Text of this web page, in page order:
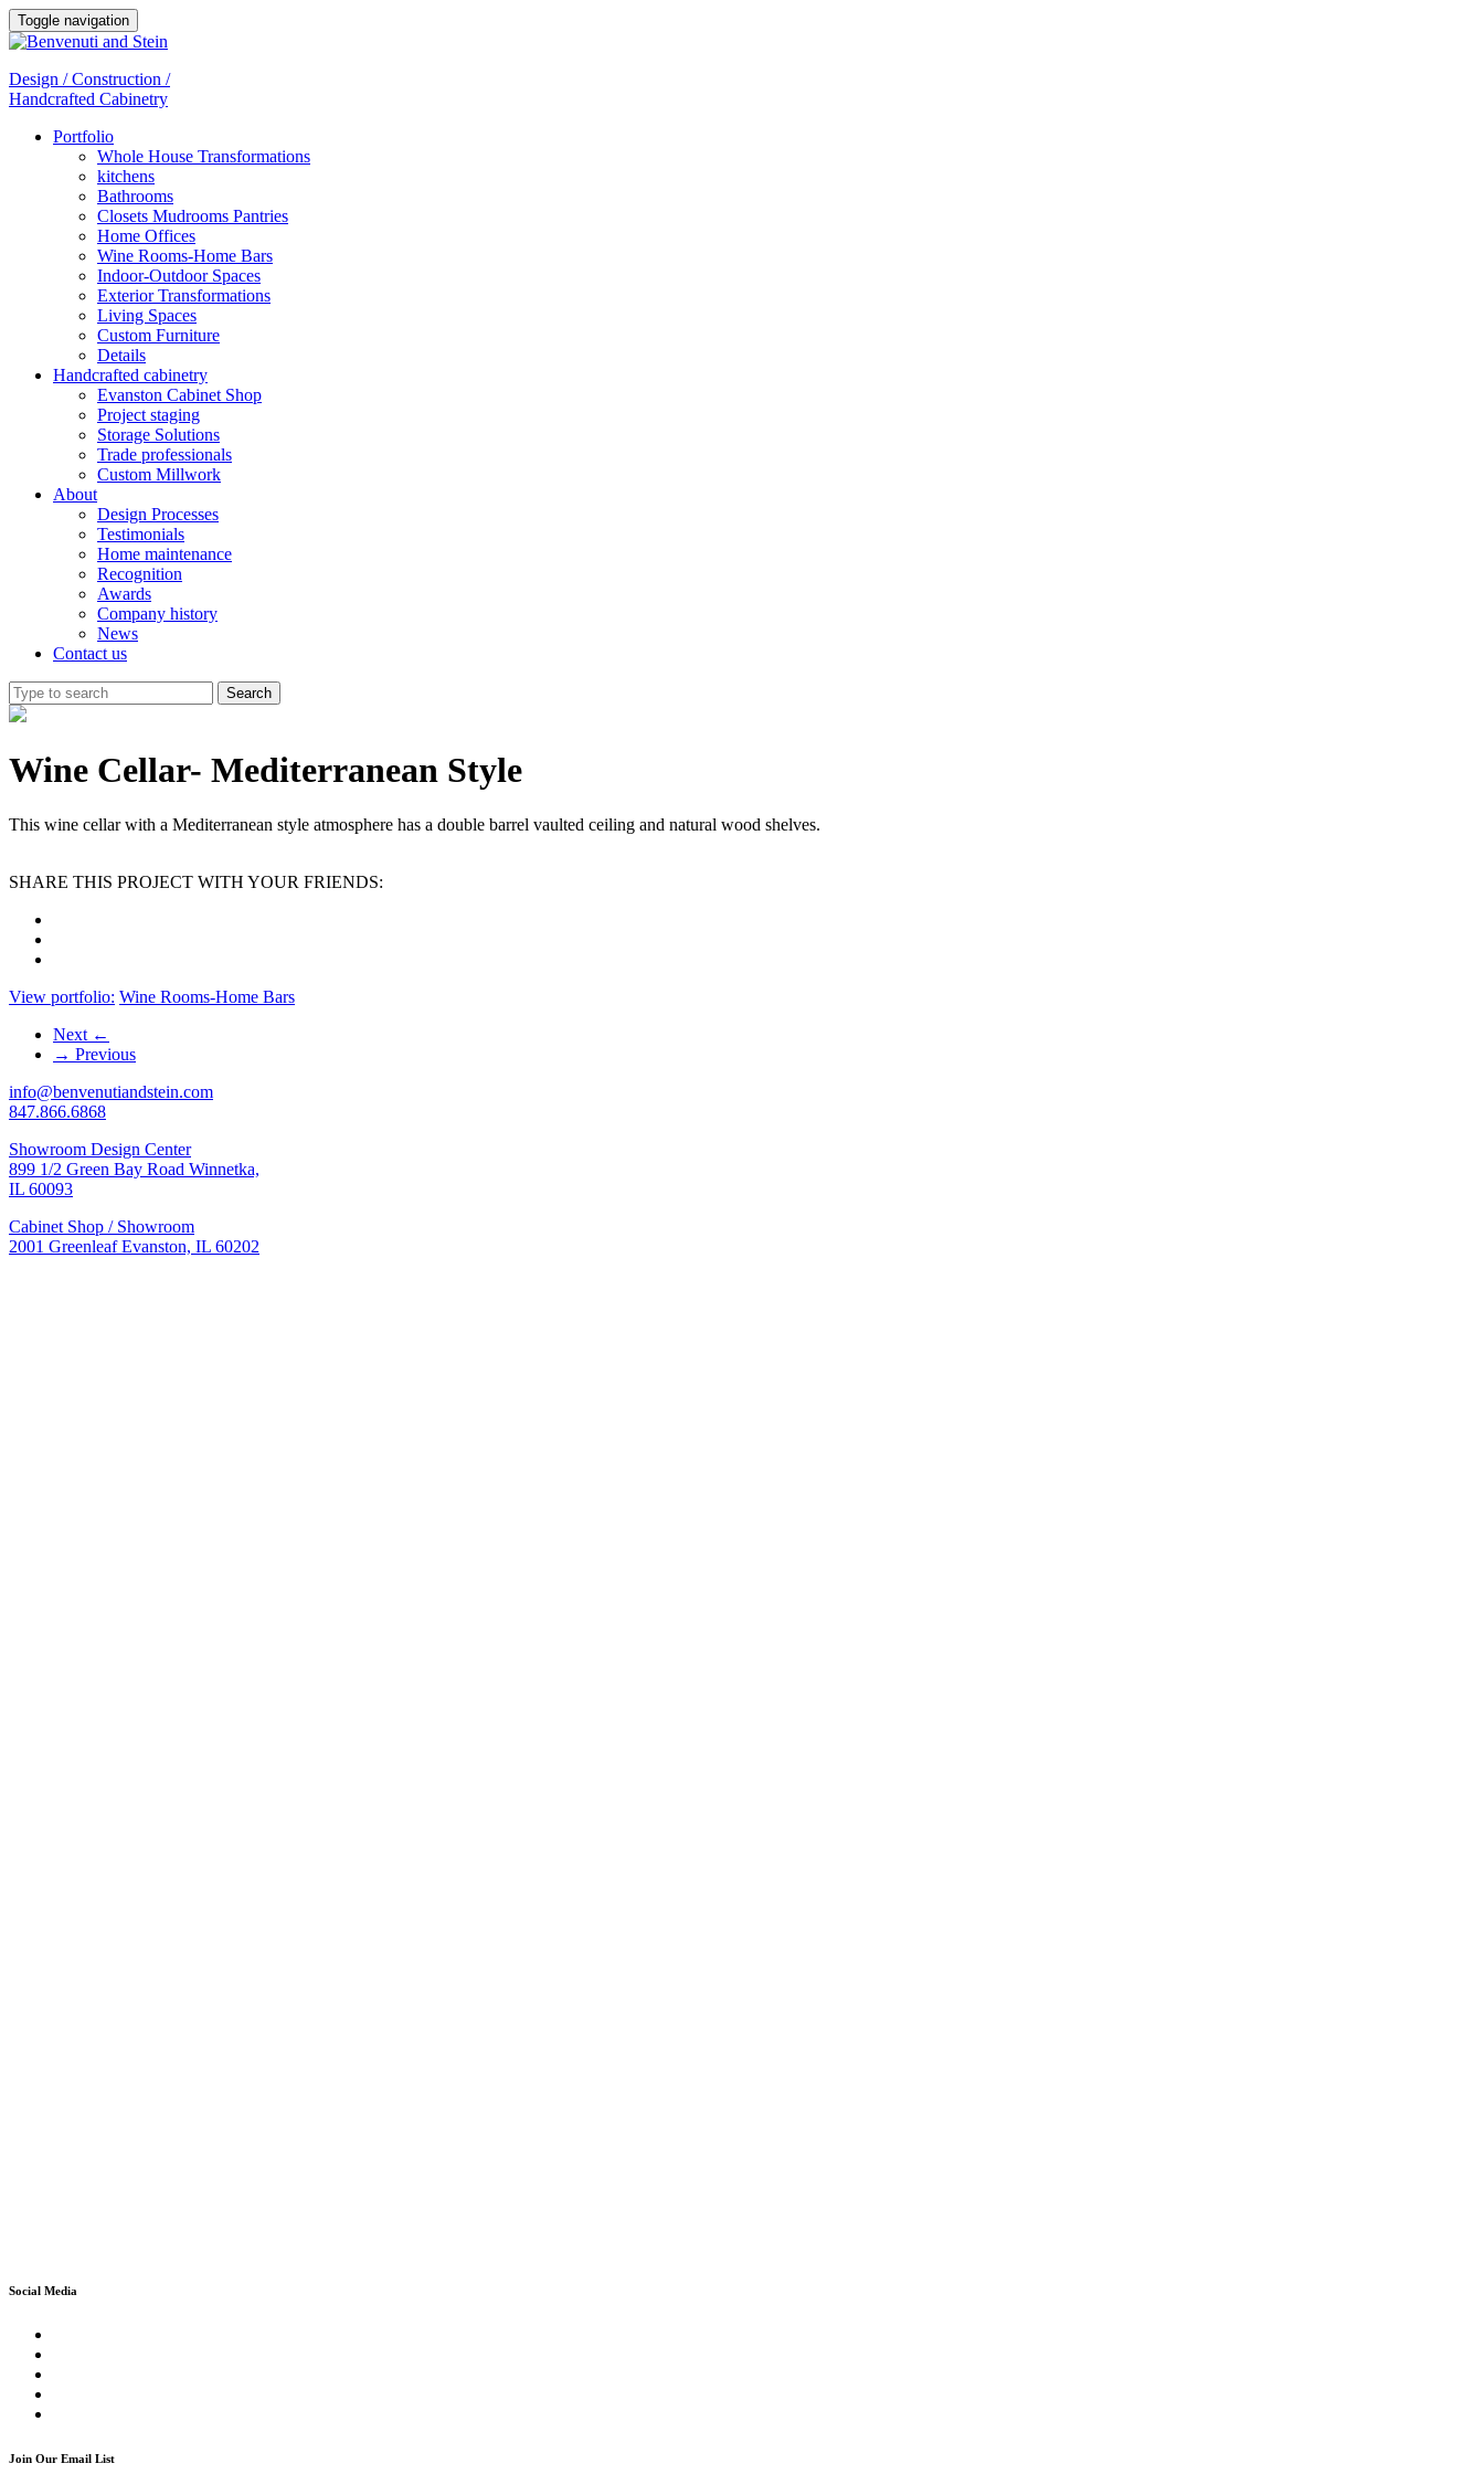
Toggle navigation
Design / Construction /
Handcrafted Cabinetry
Portfolio
Whole House Transformations
kitchens
Bathrooms
Closets Mudrooms Pantries
Home Offices
Wine Rooms-Home Bars
Indoor-Outdoor Spaces
Exterior Transformations
Living Spaces
Custom Furniture
Details
Handcrafted cabinetry
Evanston Cabinet Shop
Project staging
Storage Solutions
Trade professionals
Custom Millwork
About
Design Processes
Testimonials
Home maintenance
Recognition
Awards
Company history
News
Contact us
Wine Cellar- Mediterranean Style
This wine cellar with a Mediterranean style atmosphere has a double barrel vaulted ceiling and natural wood shelves.
SHARE THIS PROJECT WITH YOUR FRIENDS:
View portfolio: Wine Rooms-Home Bars
Next ←
→ Previous
info@benvenutiandstein.com
847.866.6868
Showroom Design Center
899 1/2 Green Bay Road Winnetka,
IL 60093
Cabinet Shop / Showroom
2001 Greenleaf Evanston, IL 60202
Social Media
Join Our Email List